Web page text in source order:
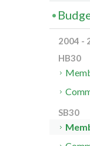
2004 -
HB30
SB30